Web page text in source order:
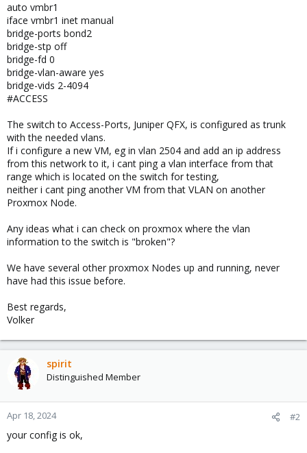
auto vmbr1
iface vmbr1 inet manual
bridge-ports bond2
bridge-stp off
bridge-fd 0
bridge-vlan-aware yes
bridge-vids 2-4094
#ACCESS
The switch to Access-Ports, Juniper QFX, is configured as trunk
with the needed vlans.
If i configure a new VM, eg in vlan 2504 and add an ip address
from this network to it, i cant ping a vlan interface from that
range which is located on the switch for testing,
neither i cant ping another VM from that VLAN on another
Proxmox Node.
Any ideas what i can check on proxmox where the vlan
information to the switch is "broken"?
We have several other proxmox Nodes up and running, never
have had this issue before.
Best regards,
Volker
spirit
Distinguished Member
Apr 18, 2024 #2
your config is ok,